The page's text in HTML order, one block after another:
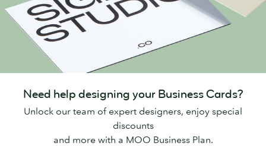
Need help designing your Business Cards?
Unlock our team of expert designers, enjoy special
discounts
and more with a MOO Business Plan.